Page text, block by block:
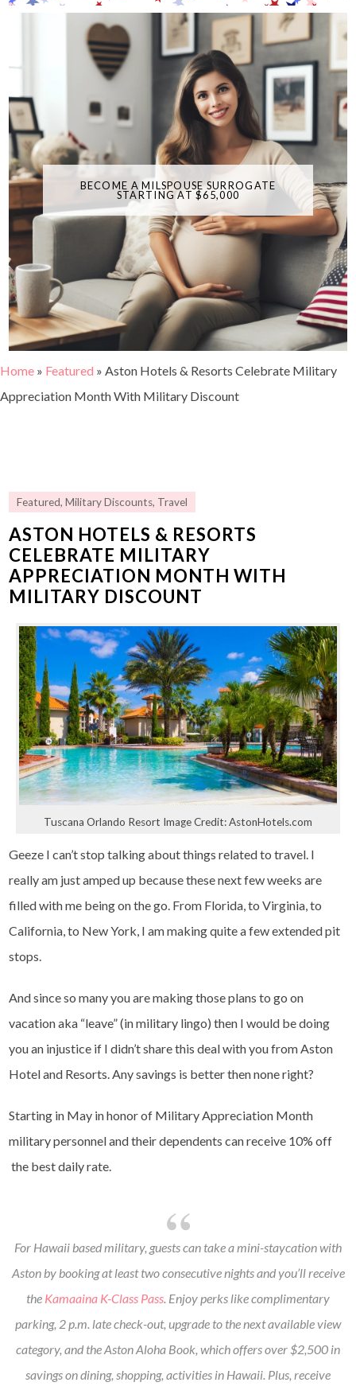
BECOME A MILSPOUSE SURROGATE
STARTING AT $65,000
Home » Featured » Aston Hotels & Resorts Celebrate Military
Appreciation Month With Military Discount
Featured,Military Discounts, Travel
ASTON HOTELS & RESORTS
CELEBRATE MILITARY
APPRECIATION MONTH WITH
MILITARY DISCOUNT
Tuscana Orlando Resort Image Credit: AstonHotels.com
Geeze I can’t stop talking about things related to travel. I
really am just amped up because these next few weeks are
filled with me being on the go. From Florida, to Virginia, to
California, to New York, I am making quite a few extended pit
stops.
And since so many you are making those plans to go on
vacation aka “leave” (in military lingo) then I would be doing
you an injustice if I didn’t share this deal with you from Aston
Hotel and Resorts. Any savings is better then none right?
Starting in May in honor of Military Appreciation Month
military personnel and their dependents can receive 10% off
the best daily rate.
For Hawaii based military, guests can take a mini-staycation with
Aston by booking at least two consecutive nights and you’ll receive
the Kamaaina K-Class Pass. Enjoy perks like complimentary
parking, 2 p.m. late check-out, upgrade to the next available view
category, and the Aston Aloha Book, which offers over $2,500 in
savings on dining, shopping, activities in Hawaii. Plus, receive